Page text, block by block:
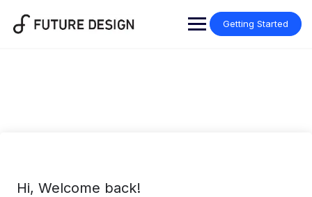
content
Getting Started
Hi, Welcome back!